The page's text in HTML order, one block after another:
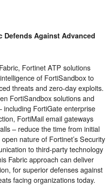
Defends Against Advanced
Fortinet ATP solutions
of FortiSandbox to
threats and zero-day exploits.
FortiSandbox solutions and
including FortiGate enterprise
FortiMail email gateways
– reduce the time from initial
nature of Fortinet’s Security
to third-party technology
Fabric approach can deliver
for superior defenses against
facing organizations today.